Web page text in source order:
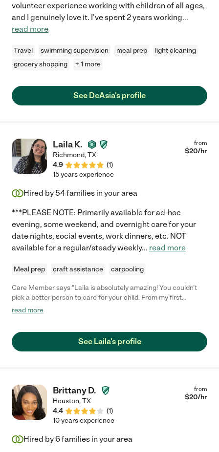
volunteer experience working with children of all ages,
and I genuinely love it. I've spent 2 years working...
read more
Travel swimming supervision meal prep
light cleaning
grocery shopping
+ 1 more
See DeAsia's profile
Laila K.
Richmond,TX
4.9
(1)
from
$20/hr
15 years experience
Hired by 54families in your area
***PLEASE NOTE: Primarily available for ad-hoc
evening, some weekend, and overnight care for your
date nights, social events, work dinners, etc. NOT
available for a regular/steady weekly... read more
Meal prep craft assistance carpooling
Care Member says "Laila is absolutely amazing! You couldn’t
pick a better person to care for your child. From my first
conversation with her, she made me feel like she truly cares and
more!"
read more
See Laila's profile
Brittany D.
Houston,TX
4.4
(1)
from
$20/hr
10 years experience
Hired by6families in your area